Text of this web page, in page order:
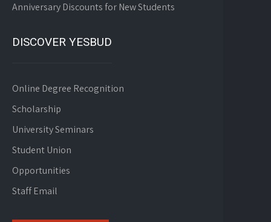
Anniversary Discounts for New Students
DISCOVER YESBUD
Online Degree Recognition
Scholarship
University Seminars
Student Union
Opportunities
Staff Email